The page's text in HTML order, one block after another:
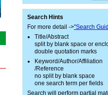
Search Hints
For more detail ->"Search
Title/Abstract
split by blank space or
double quotation marks
Keyword/Author/Affiliation
/Reference
no split by blank space
one search term per fields
Search will perform partial